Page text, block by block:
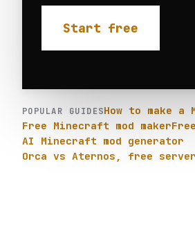
Start free
POPULAR GUIDESHow to make a
Free Minecraft mod maker
AI Minecraft mod generator
Orca vs Aternos, free